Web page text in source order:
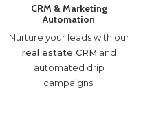
CRM & Marketing
Automation
Nurture your leads with our
real estate CRM and
automated drip
campaigns.